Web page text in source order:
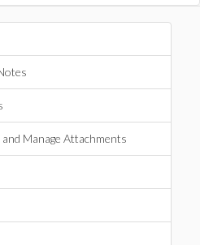
Manage Attachments